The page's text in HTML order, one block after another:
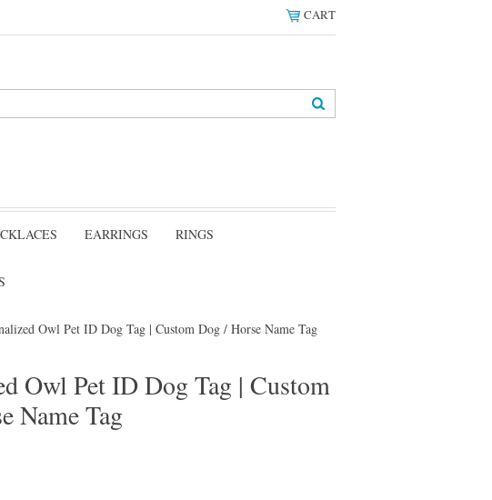
CART
EARRINGS RINGS
Owl Pet ID Dog Tag | Custom Dog / Horse Name Tag
Owl Pet ID Dog Tag | Custom
Name Tag